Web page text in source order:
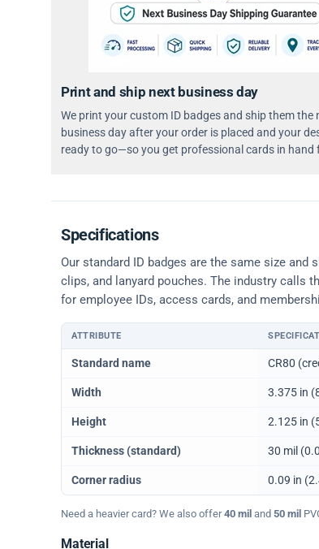
Print and ship next business day
We print your custom ID badges and ship them the
business day after your order is placed and your
ready to go—so you get professional cards in hand
Specifications
Our standard ID badges are the same size
clips, and lanyard pouches. The industry calls
for employee IDs, access cards, and
Physical dimensions and standard for CR80 ID
ATTRIBUTE
Standard name CR80
Width 3.375 in
Height 2.125 in
Thickness (standard) 30 mil
Corner radius 0.09 in
Need a heavier card? We also offer40 mil and 50 mil
Material